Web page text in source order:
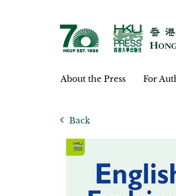
About the Press For
Back